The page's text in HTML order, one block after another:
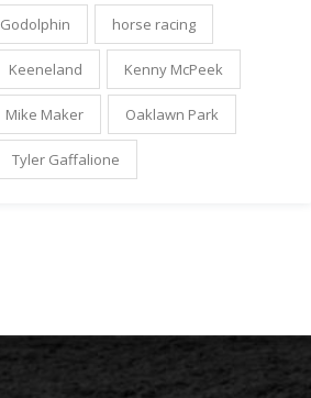
Godolphin horse racing
Keeneland Kenny McPeek
Mike Maker Oaklawn Park
Tyler Gaffalione